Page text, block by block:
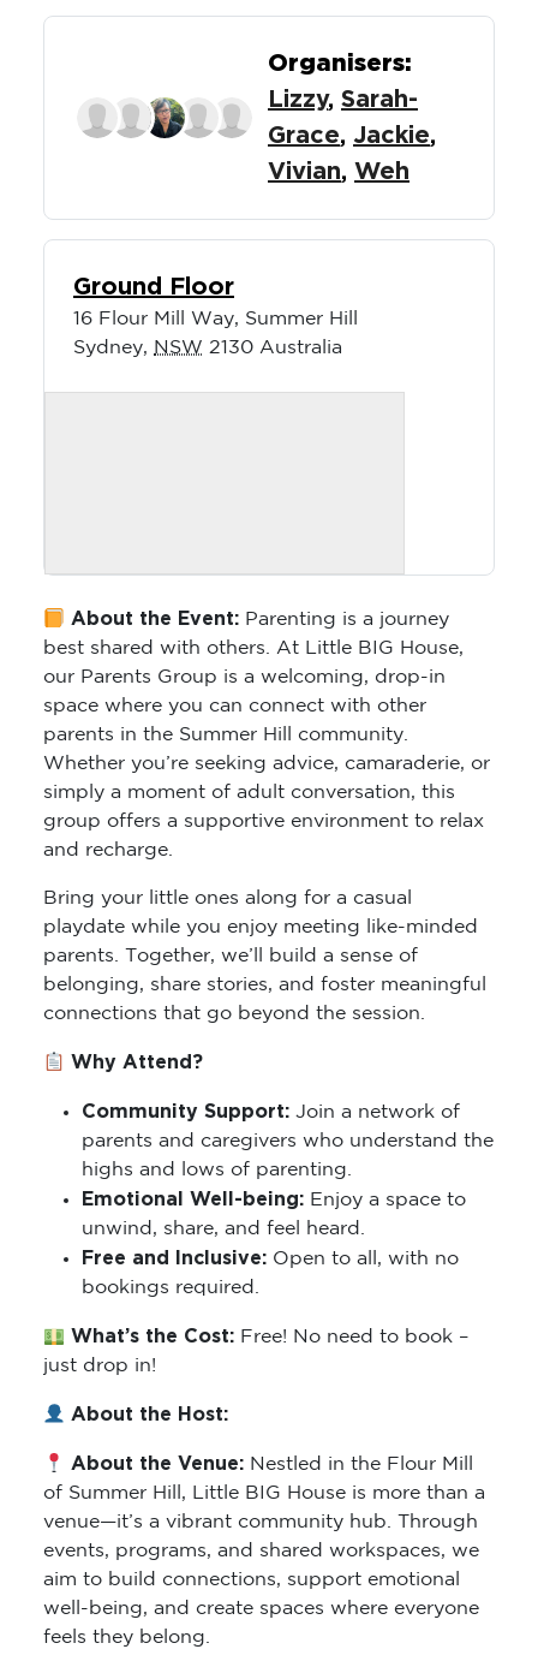
Organisers:
Lizzy, Sarah-
Grace, Jackie,
Vivian, Weh
Ground Floor
16 Flour Mill Way, Summer Hill
Sydney, NSW 2130 Australia
About the Event: Parenting is a journey
best shared with others. At Little BIG House,
our Parents Group is a welcoming, drop-in
space where you can connect with other
parents in the Summer Hill community.
Whether you’re seeking advice, camaraderie, or
simply a moment of adult conversation, this
group offers a supportive environment to relax
and recharge.
Bring your little ones along for a casual
playdate while you enjoy meeting like-minded
parents. Together, we’ll build a sense of
belonging, share stories, and foster meaningful
connections that go beyond the session.
Why Attend?
Community Support: Join a network of
parents and caregivers who understand the
highs and lows of parenting.
Emotional Well-being: Enjoy a space to
unwind, share, and feel heard.
Free and Inclusive: Open to all, with no
bookings required.
What’s the Cost: Free! No need to book –
just drop in!
About the Host:
About the Venue: Nestled in the Flour Mill
of Summer Hill, Little BIG House is more than a
venue—it’s a vibrant community hub. Through
events, programs, and shared workspaces, we
aim to build connections, support emotional
well-being, and create spaces where everyone
feels they belong.